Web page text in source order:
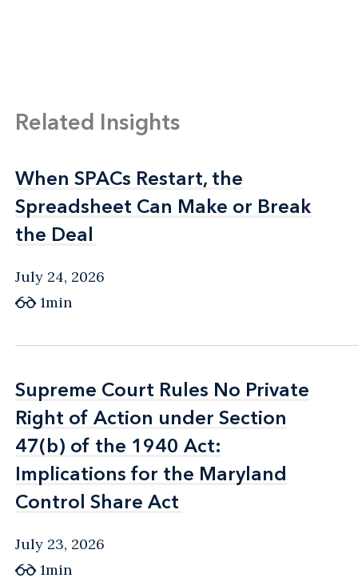
Related Insights
When SPACs Restart, the
Spreadsheet Can Make or Break
the Deal
When SPACs Restart, the
Spreadsheet Can Make or Break
the Deal
July 24, 2026
1min
Supreme Court Rules No Private
Right of Action under Section
47(b) of the 1940 Act:
Implications for the Maryland
Control Share Act
Supreme Court Rules No Private
Right of Action under Section
47(b) of the 1940 Act:
Implications for the Maryland
Control Share Act
July 23, 2026
1min